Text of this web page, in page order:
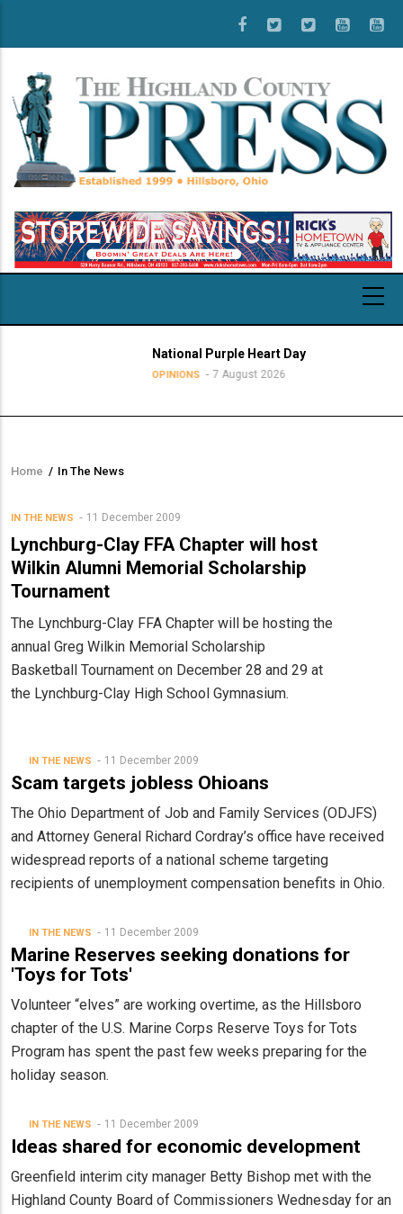
main
content
National Purple Heart Day
OPINIONS 7 August 2026
Breadcrumb
Home / In The News
IN THE NEWS 11 December 2009
Lynchburg-Clay FFA Chapter will host
Wilkin Alumni Memorial Scholarship
Tournament
The Lynchburg-Clay FFA Chapter will be hosting the
annual Greg Wilkin Memorial Scholarship
Basketball Tournament on December 28 and 29 at
the Lynchburg-Clay High School Gymnasium.
IN THE NEWS 11 December 2009
Scam targets jobless Ohioans
The Ohio Department of Job and Family Services (ODJFS)
and Attorney General Richard Cordray’s office have received
widespread reports of a national scheme targeting
recipients of unemployment compensation benefits in Ohio.
IN THE NEWS 11 December 2009
Marine Reserves seeking donations for
'Toys for Tots'
Volunteer “elves” are working overtime, as the Hillsboro
chapter of the U.S. Marine Corps Reserve Toys for Tots
Program has spent the past few weeks preparing for the
holiday season.
IN THE NEWS 11 December 2009
Ideas shared for economic development
Greenfield interim city manager Betty Bishop met with the
Highland County Board of Commissioners Wednesday for an